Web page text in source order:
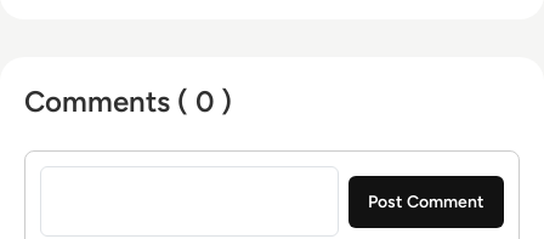
Comments ( 0 )
Sign in to post a comment